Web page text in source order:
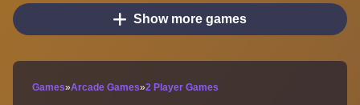
Show more games
Games»Arcade Games»2 Player Games